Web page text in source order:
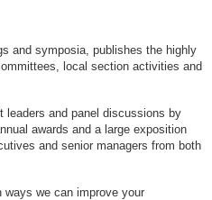
and symposia, publishes the highly
local section activities and
leaders and panel discussions by
awards and a large exposition
and senior managers from both
we can improve your